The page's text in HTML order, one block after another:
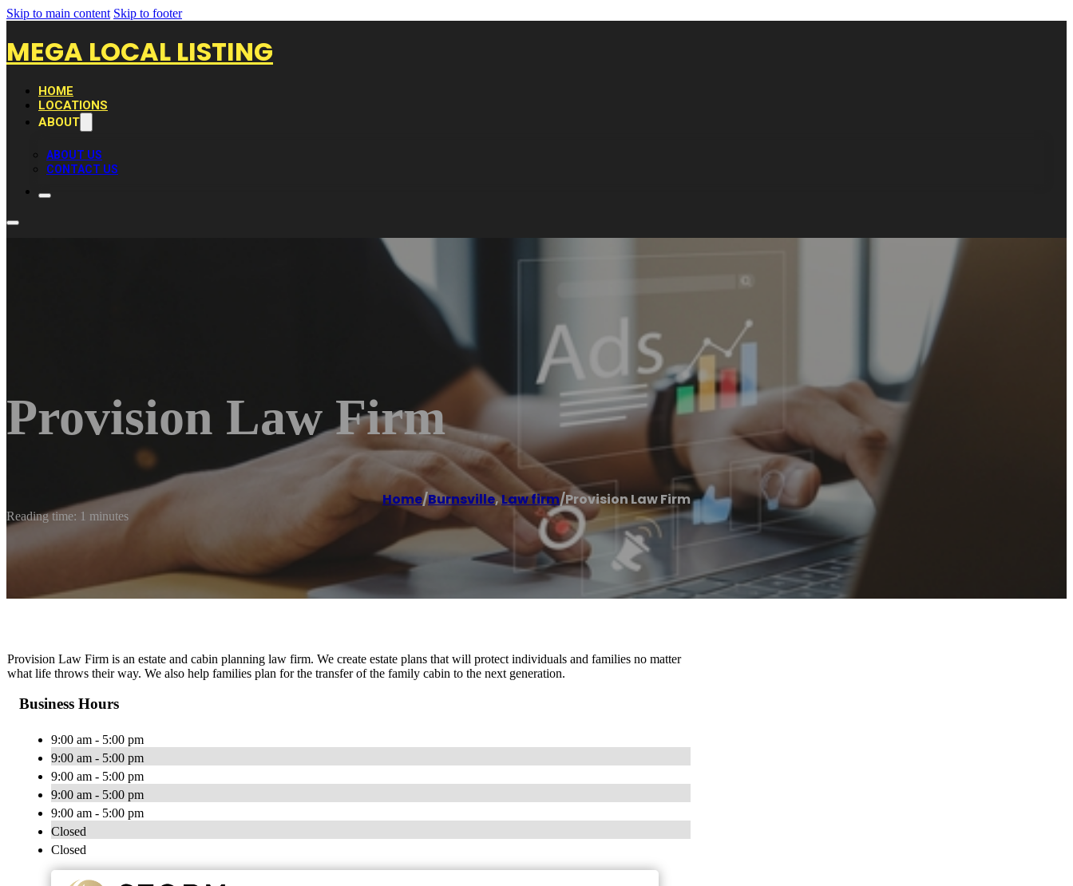
Skip to main content Skip to footer
MEGA LOCAL LISTING
HOME
LOCATIONS
ABOUT
ABOUT US
CONTACT US
Provision Law Firm
Home/Burnsville,Law firm/Provision Law Firm
Reading time: 1 minutes
Provision Law Firm is an estate and cabin planning law firm. We create estate plans that will protect individuals and families no matter
what life throws their way. We also help families plan for the transfer of the family cabin to the next generation.
Business Hours
9:00 am - 5:00 pm
9:00 am - 5:00 pm
9:00 am - 5:00 pm
9:00 am - 5:00 pm
9:00 am - 5:00 pm
Closed
Closed